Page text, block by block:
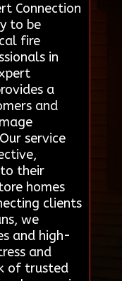
Connection
to be
fire
in
a
and
service
their
homes
clients
we
and high-
and
of trusted